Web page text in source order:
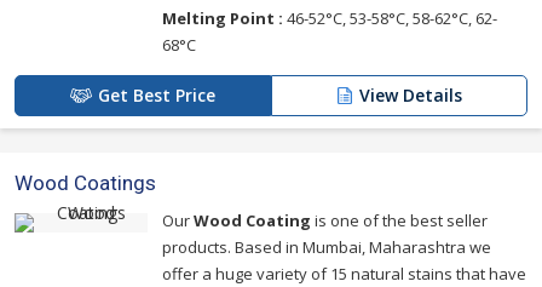
Melting Point : 46-52°C, 53-58°C, 58-62°C, 62-
68°C
Get Best Price View Details
Wood Coatings
OurWood Coating is one of the best seller
products. Based in Mumbai, Maharashtra we
offer a huge variety of 15 natural stains that have